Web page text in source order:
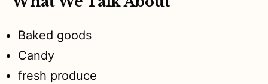
Baked goods
Candy
fresh produce